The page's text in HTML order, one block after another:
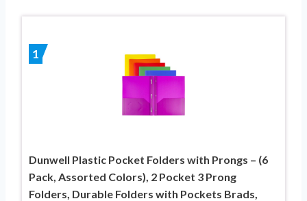
1
Dunwell Plastic Pocket Folders with Prongs – (6
Pack, Assorted Colors), 2 Pocket 3 Prong
Folders, Durable Folders with Pockets Brads,